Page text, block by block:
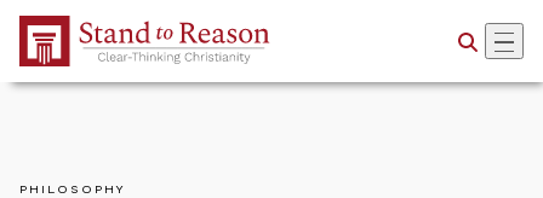
Skip to Main Content
PHILOSOPHY